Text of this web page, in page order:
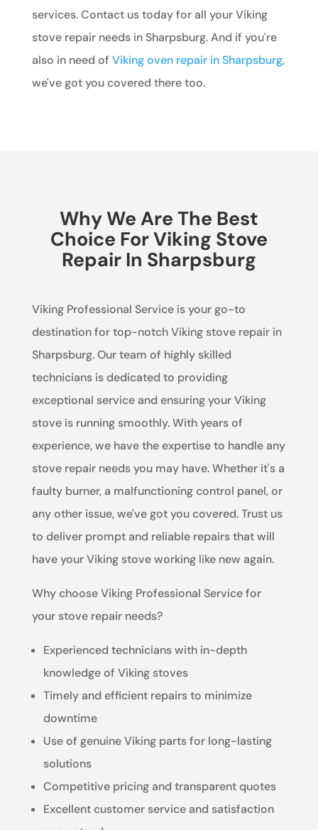
services. Contact us today for all your Viking
stove repair needs in Sharpsburg. And if you're
also in need of Viking oven repair in Sharpsburg,
we've got you covered there too.
Why We Are The Best
Choice For Viking Stove
Repair In Sharpsburg
Viking Professional Service is your go-to
destination for top-notch Viking stove repair in
Sharpsburg. Our team of highly skilled
technicians is dedicated to providing
exceptional service and ensuring your Viking
stove is running smoothly. With years of
experience, we have the expertise to handle any
stove repair needs you may have. Whether it's a
faulty burner, a malfunctioning control panel, or
any other issue, we've got you covered. Trust us
to deliver prompt and reliable repairs that will
have your Viking stove working like new again.
Why choose Viking Professional Service for
your stove repair needs?
Experienced technicians with in-depth
knowledge of Viking stoves
Timely and efficient repairs to minimize
downtime
Use of genuine Viking parts for long-lasting
solutions
Competitive pricing and transparent quotes
Excellent customer service and satisfaction